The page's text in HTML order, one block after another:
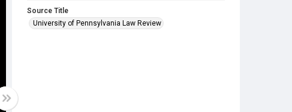
Source Title
University of Pennsylvania Law Review